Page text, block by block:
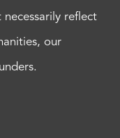
reflect
our